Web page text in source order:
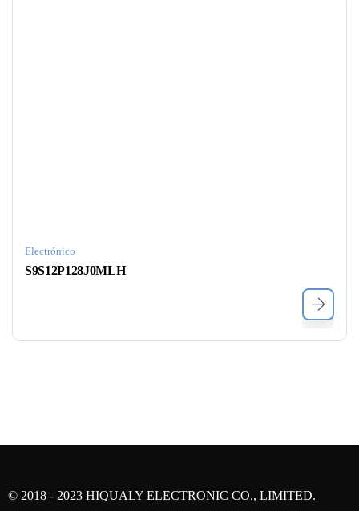
Electrónico
S9S12P128J0MLH
© 2018 - 2023 HIQUALY ELECTRONIC CO., LIMITED.